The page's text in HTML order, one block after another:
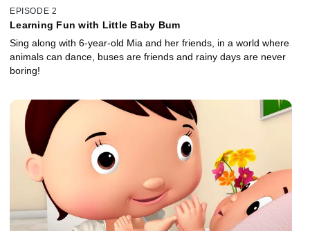
EPISODE 2
Learning Fun with Little Baby Bum
Sing along with 6-year-old Mia and her friends, in a world where
animals can dance, buses are friends and rainy days are never
boring!